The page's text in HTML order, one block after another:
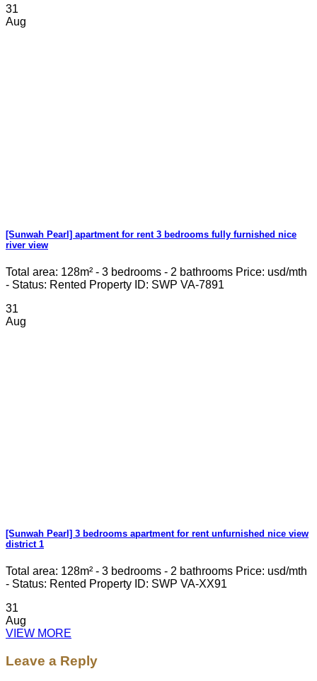
31
Aug
[Sunwah Pearl] apartment for rent 3 bedrooms fully furnished nice
river view
Total area: 128m² - 3 bedrooms - 2 bathrooms Price: usd/mth
- Status: Rented Property ID: SWP VA-7891
31
Aug
[Sunwah Pearl] 3 bedrooms apartment for rent unfurnished nice view
district 1
Total area: 128m² - 3 bedrooms - 2 bathrooms Price: usd/mth
- Status: Rented Property ID: SWP VA-XX91
31
Aug
VIEW MORE
Leave a Reply